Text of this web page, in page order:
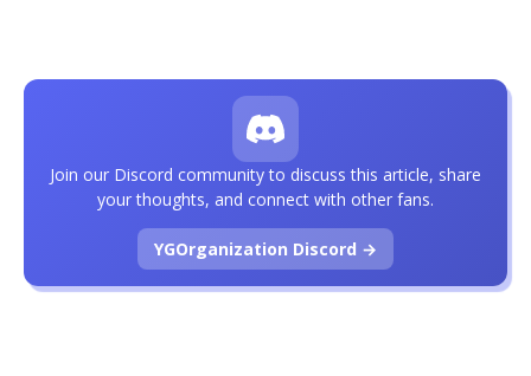
Join our Discord community to discuss this article, share
your thoughts, and connect with other fans.
YGOrganization Discord →